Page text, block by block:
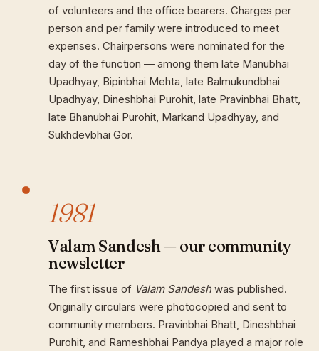
of volunteers and the office bearers. Charges per
person and per family were introduced to meet
expenses. Chairpersons were nominated for the
day of the function — among them late Manubhai
Upadhyay, Bipinbhai Mehta, late Balmukundbhai
Upadhyay, Dineshbhai Purohit, late Pravinbhai Bhatt,
late Bhanubhai Purohit, Markand Upadhyay, and
Sukhdevbhai Gor.
1981
Valam Sandesh — our community
newsletter
The first issue of Valam Sandeshwas published.
Originally circulars were photocopied and sent to
community members. Pravinbhai Bhatt, Dineshbhai
Purohit, and Rameshbhai Pandya played a major role